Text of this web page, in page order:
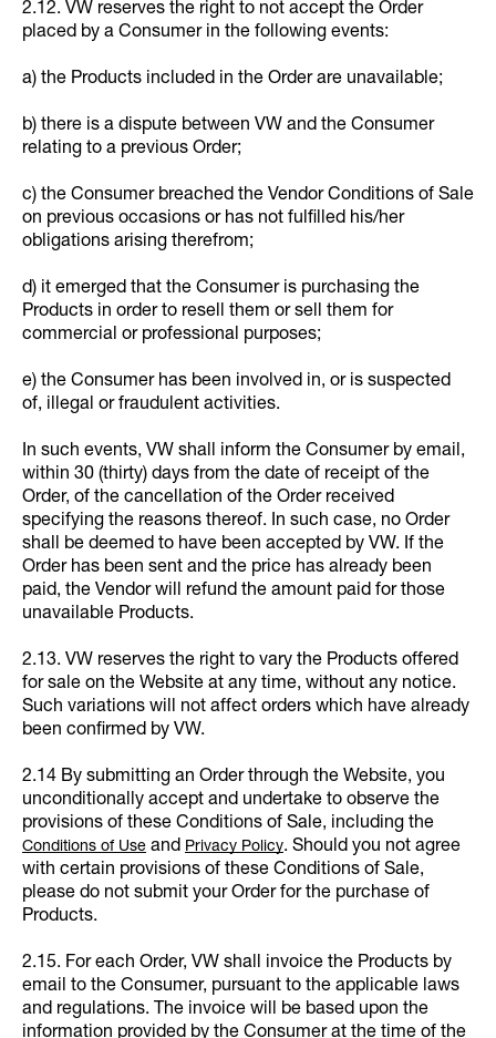
2.12. VW reserves the right to not accept the Order
placed by a Consumer in the following events:
a) the Products included in the Order are unavailable;
b) there is a dispute between VW and the Consumer
relating to a previous Order;
c) the Consumer breached the Vendor Conditions of Sale
on previous occasions or has not fulfilled his/her
obligations arising therefrom;
d) it emerged that the Consumer is purchasing the
Products in order to resell them or sell them for
commercial or professional purposes;
e) the Consumer has been involved in, or is suspected
of, illegal or fraudulent activities.
In such events, VW shall inform the Consumer by email,
within 30 (thirty) days from the date of receipt of the
Order, of the cancellation of the Order received
specifying the reasons thereof. In such case, no Order
shall be deemed to have been accepted by VW. If the
Order has been sent and the price has already been
paid, the Vendor will refund the amount paid for those
unavailable Products.
2.13. VW reserves the right to vary the Products offered
for sale on the Website at any time, without any notice.
Such variations will not affect orders which have already
been confirmed by VW.
2.14 By submitting an Order through the Website, you
unconditionally accept and undertake to observe the
provisions of these Conditions of Sale, including the
Conditions of Use and Privacy Policy. Should you not agree
with certain provisions of these Conditions of Sale,
please do not submit your Order for the purchase of
Products.
2.15. For each Order, VW shall invoice the Products by
email to the Consumer, pursuant to the applicable laws
and regulations. The invoice will be based upon the
information provided by the Consumer at the time of the